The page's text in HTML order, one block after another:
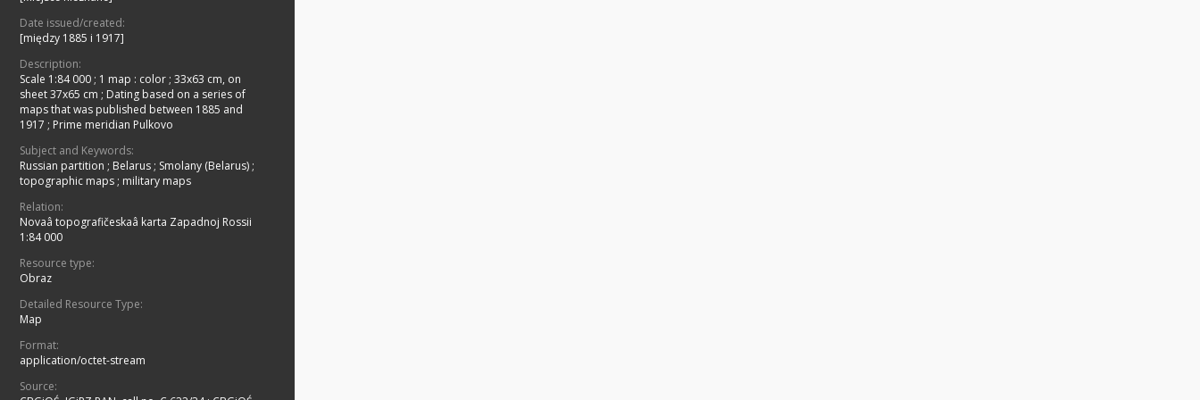
Date issued/created:
[między 1885 i 1917]
Description:
Scale 1:84 000 ; 1 map : color ; 33x63 cm, on
sheet 37x65 cm ; Dating based on a series of
maps that was published between 1885 and
1917 ; Prime meridian Pulkovo
Subject and Keywords:
Russian partition ; Belarus ; Smolany (Belarus) ;
topographic maps ; military maps
Relation:
Novaâ topografičeskaâ karta Zapadnoj Rossii
1:84 000
Resource type:
Obraz
Detailed Resource Type:
Map
Format:
application/octet-stream
Source: